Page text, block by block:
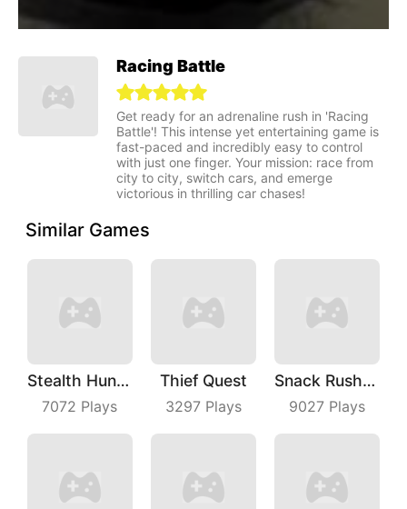
Racing Battle
Get ready for an adrenaline rush in 'Racing
Battle'! This intense yet entertaining game is
fast-paced and incredibly easy to control
with just one finger. Your mission: race from
city to city, switch cars, and emerge
victorious in thrilling car chases!
Similar Games
Stealth Hunter
7072 Plays
Thief Quest
3297Plays
Snack Rush Puzzle
9027Plays